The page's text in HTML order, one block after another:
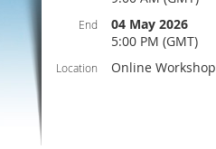
End
04 May 2026
5:00 PM (GMT)
Location Online Workshop